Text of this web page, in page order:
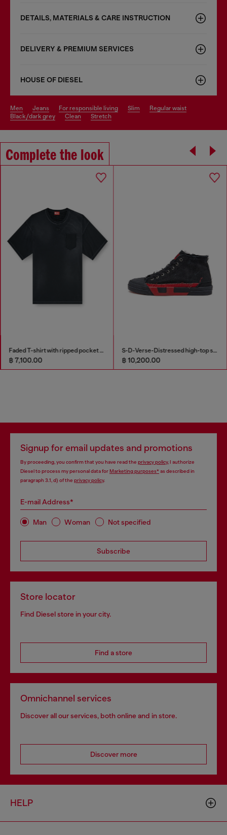
DETAILS, MATERIALS & CARE INSTRUCTION
DELIVERY & PREMIUM SERVICES
HOUSE OF DIESEL
men jeans for responsible living slim
regular waist
black/dark grey
clean stretch
Complete the look
Faded T-shirt with ripped pocket detail
฿ 7,100.00
S-D-Verse-Distressed high-top sneakers in canvas
฿ 10,200.00
Signup for email updates and promotions
By proceeding, you confirm that you have read the privacy policy, I authorize
Diesel to process my personal data forMarketing purposes*as described in
paragraph 3.1, d) of the privacy policy.
E-mail Address*
Man Woman Not specified
Subscribe
Store locator
Find Diesel store in your city.
Find a store
Omnichannel services
Discover all our services, both online and in store.
Discover more
HELP